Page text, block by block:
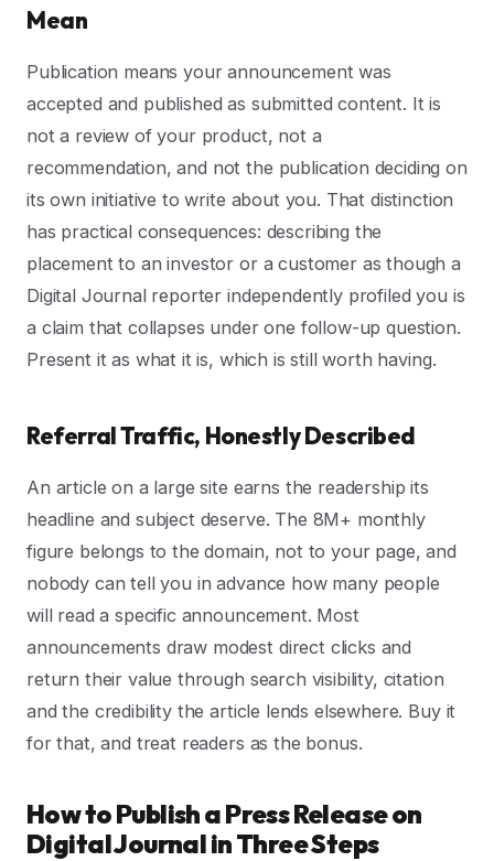
Mean
Publication means your announcement was
accepted and published as submitted content. It is
not a review of your product, not a
recommendation, and not the publication deciding on
its own initiative to write about you. That distinction
has practical consequences: describing the
placement to an investor or a customer as though a
Digital Journal reporter independently profiled you is
a claim that collapses under one follow-up question.
Present it as what it is, which is still worth having.
Referral Traffic, Honestly Described
An article on a large site earns the readership its
headline and subject deserve. The 8M+ monthly
figure belongs to the domain, not to your page, and
nobody can tell you in advance how many people
will read a specific announcement. Most
announcements draw modest direct clicks and
return their value through search visibility, citation
and the credibility the article lends elsewhere. Buy it
for that, and treat readers as the bonus.
How to Publish a Press Release on
Digital Journal in Three Steps